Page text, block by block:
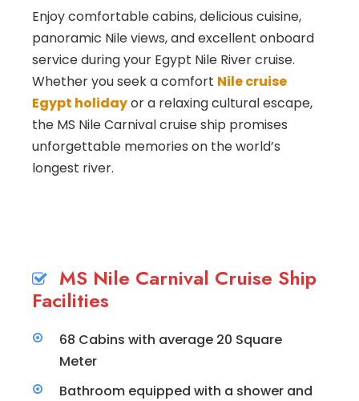
Enjoy comfortable cabins, delicious cuisine,
panoramic Nile views, and excellent onboard
service during your Egypt Nile River cruise.
Whether you seek a comfort Nile cruise
Egypt holidayor a relaxing cultural escape,
the MS Nile Carnival cruise ship promises
unforgettable memories on the world’s
longest river.
MS Nile Carnival Cruise Ship
Facilities
68 Cabins with average 20 Square
Meter
Bathroom equipped with a shower and